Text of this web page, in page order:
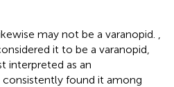
may not be a varanopid.
it to be a varanopid,
interpreted as an
consistently found it among